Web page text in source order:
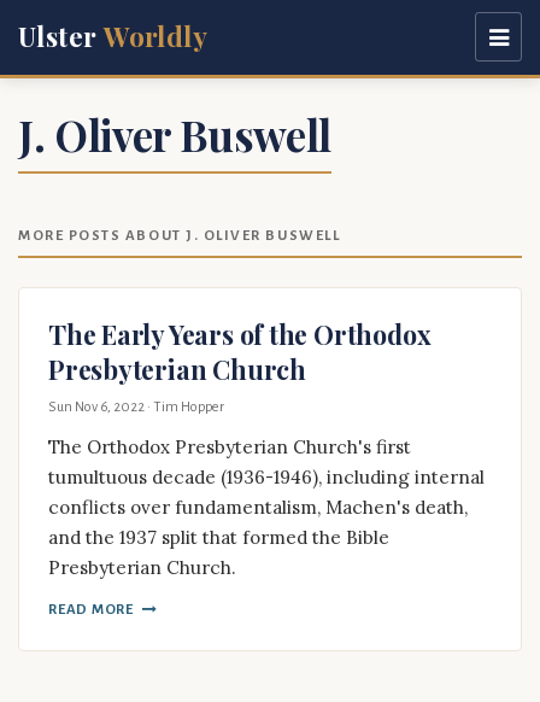
UlsterWorldly
J. Oliver Buswell
MORE POSTS ABOUT J. OLIVER BUSWELL
The Early Years of the Orthodox
Presbyterian Church
Sun Nov 6, 2022 · Tim Hopper
The Orthodox Presbyterian Church's first
tumultuous decade (1936-1946), including internal
conflicts over fundamentalism, Machen's death,
and the 1937 split that formed the Bible
Presbyterian Church.
READ MORE